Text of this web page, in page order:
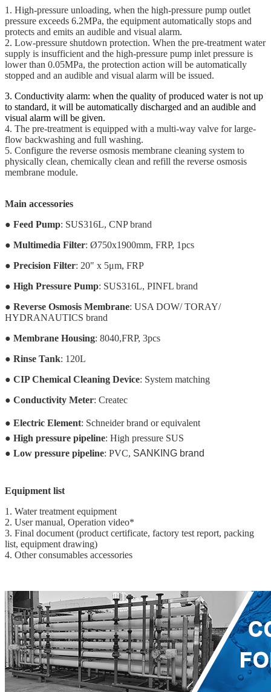
1. High-pressure unloading, when the high-pressure pump outlet
pressure exceeds 6.2MPa, the equipment automatically stops and
protects and emits an audible and visual alarm.
2. Low-pressure shutdown protection. When the pre-treatment water
supply is insufficient and the high-pressure pump inlet pressure is
lower than 0.05MPa, the protection action will be automatically
stopped and an audible and visual alarm will be issued.
3. Conductivity alarm: when the quality of produced water is not up
to standard, it will be automatically discharged and an audible and
visual alarm will be given.
4. The pre-treatment is equipped with a multi-way valve for large-
flow backwashing and full washing.
5. Configure the reverse osmosis membrane cleaning system to
physically clean, chemically clean and refill the reverse osmosis
membrane module.
Main accessories
● Feed Pump: SUS316L, CNP brand
● Multimedia Filter: Ø750x1900mm, FRP, 1pcs
● Precision Filter: 20" x 5μm, FRP
● High Pressure Pump: SUS316L, PINFL brand
● Reverse Osmosis Membrane: USA DOW/ TORAY/
HYDRANAUTICS brand
● Membrane Housing: 8040,FRP, 3pcs
● Rinse Tank: 120L
● CIP Chemical Cleaning Device: System matching
● Conductivity Meter: Createc
● Electric Element: Schneider brand or equivalent
● High pressure pipeline: High pressure SUS
● Low pressure pipeline: PVC, SANKING brand
Equipment list
1. Water treatment equipment
2. User manual, Operation video*
3. Final document (product certificate, factory test report, packing
list, equipment drawing)
4. Other consumables accessories